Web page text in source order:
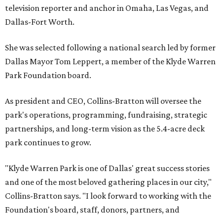
television reporter and anchor in Omaha, Las Vegas, and
Dallas-Fort Worth.
She was selected following a national search led by former
Dallas Mayor Tom Leppert, a member of the Klyde Warren
Park Foundation board.
As president and CEO, Collins-Bratton will oversee the
park's operations, programming, fundraising, strategic
partnerships, and long-term vision as the 5.4-acre deck
park continues to grow.
"Klyde Warren Park is one of Dallas' great success stories
and one of the most beloved gathering places in our city,"
Collins-Bratton says. "I look forward to working with the
Foundation's board, staff, donors, partners, and